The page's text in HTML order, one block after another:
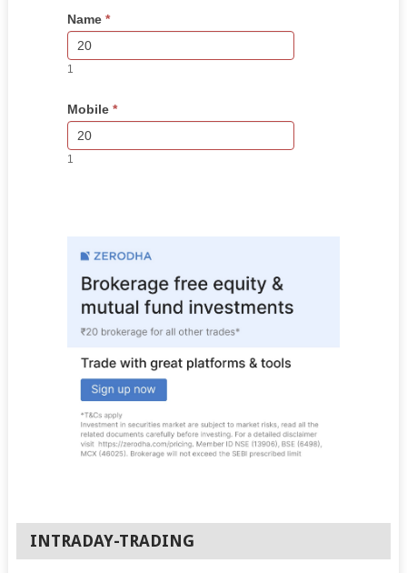
Side
Bar
Lead
Form
If
you
are
human,
this
field
blank.
Name *
1
Mobile *
1
INTRADAY-TRADING